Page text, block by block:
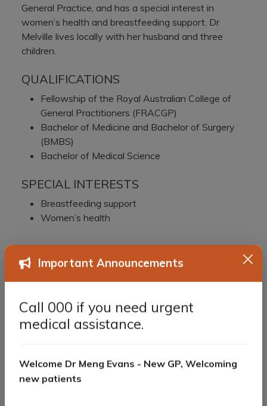
General Practice, and has a special interest in
women’s health and breastfeeding support. Dr
Melville lives locally with her husband and three
children.
QUALIFICATIONS
Fellowship of the Royal Australian College of
General Practitioners (FRACGP)
Bachelor of Medicine and Bachelor of Surgery
(BMBS)
Bachelor of Medical Science
SPECIAL INTERESTS
Breastfeeding support
Women’s health
Important Announcements
Call 000 if you need urgent
medical assistance.
Welcome Dr Meng Evans - New GP, Welcoming
new patients